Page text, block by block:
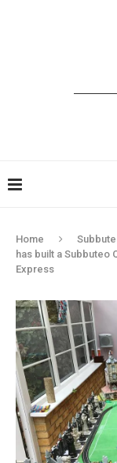
Home
has built a Subbuteo
Express